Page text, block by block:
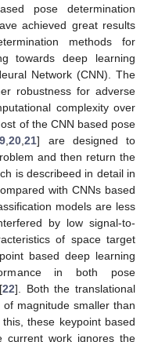
pose determination
achieved great results
methods for
towards deep learning
Network (CNN). The
robustness for adverse
complexity over
of the CNN based pose
,20 ,21] are designed to
and then return the
is describeed in detail in
with CNNs based
models are less
by low signal-to-
of space target
based deep learning
in both pose
22]. Both the translational
magnitude smaller than
these keypoint based
current work ignores the